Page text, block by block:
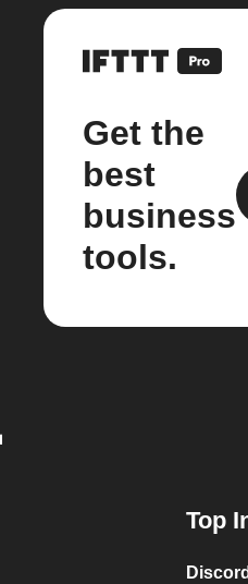
Get the
best
business
tools.
Top